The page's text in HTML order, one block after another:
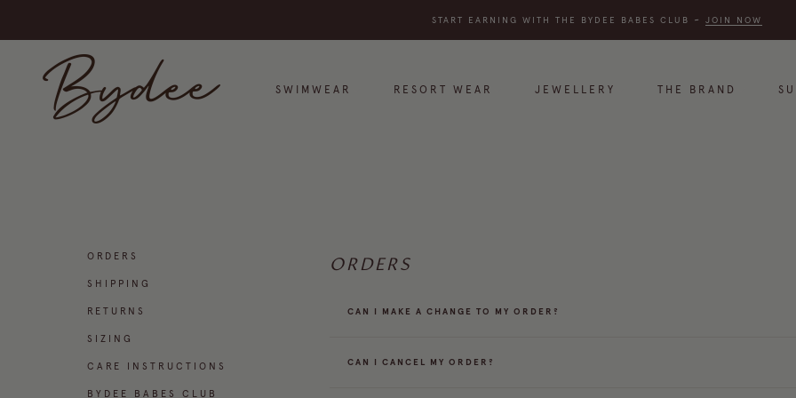
START EARNING WITH THE BYDEE BABES CLUB ~ JOIN NOW
SWIMWEAR RESORT WEAR JEWELLERY THE BRAND
Bydee
ORDERS
SHIPPING
RETURNS
SIZING
CARE INSTRUCTIONS
BYDEE BABES CLUB
ORDERS
CAN I MAKE A CHANGE TO MY ORDER?
CAN I CANCEL MY ORDER?